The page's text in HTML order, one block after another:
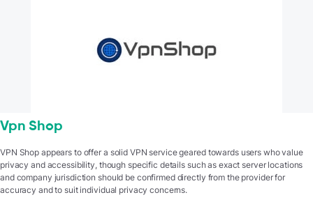
Vpn Shop
VPN Shop appears to offer a solid VPN service geared towards users who value
privacy and accessibility, though specific details such as exact server locations
and company jurisdiction should be confirmed directly from the provider for
accuracy and to suit individual privacy concerns.